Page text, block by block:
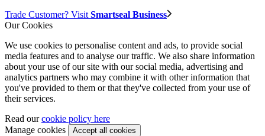
Trade Customer? Visit Smartseal Business
Our Cookies
We use cookies to personalise content and ads, to provide social
media features and to analyse our traffic. We also share information
about your use of our site with our social media, advertising and
analytics partners who may combine it with other information that
you've provided to them or that they've collected from your use of
their services.
Read ourcookie policy here
Manage cookies